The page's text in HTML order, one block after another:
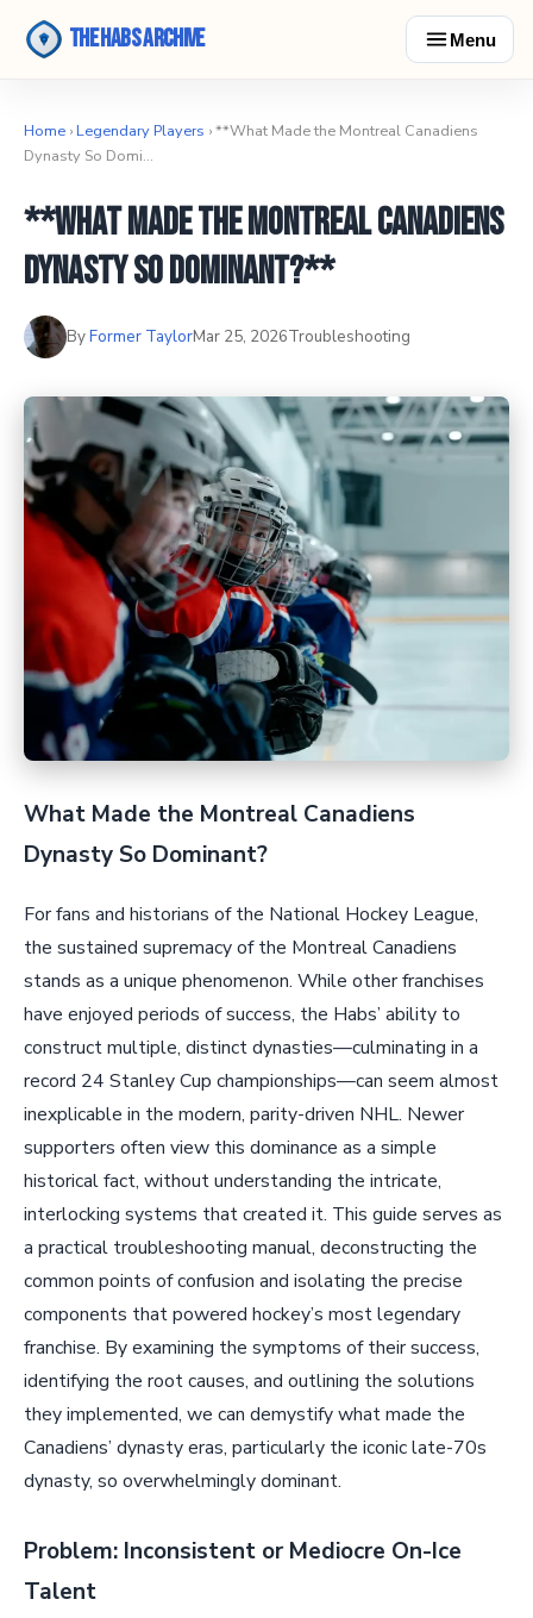
The Habs Archive Menu
Home › Legendary Players › **What Made the Montreal Canadiens
Dynasty So Domi…
**What Made the Montreal Canadiens
Dynasty So Dominant?**
ByFormer TaylorMar 25, 2026Troubleshooting
What Made the Montreal Canadiens
Dynasty So Dominant?
For fans and historians of the National Hockey League,
the sustained supremacy of the Montreal Canadiens
stands as a unique phenomenon. While other franchises
have enjoyed periods of success, the Habs’ ability to
construct multiple, distinct dynasties—culminating in a
record 24 Stanley Cup championships—can seem almost
inexplicable in the modern, parity-driven NHL. Newer
supporters often view this dominance as a simple
historical fact, without understanding the intricate,
interlocking systems that created it. This guide serves as
a practical troubleshooting manual, deconstructing the
common points of confusion and isolating the precise
components that powered hockey’s most legendary
franchise. By examining the symptoms of their success,
identifying the root causes, and outlining the solutions
they implemented, we can demystify what made the
Canadiens’ dynasty eras, particularly the iconic late-70s
dynasty, so overwhelmingly dominant.
Problem: Inconsistent or Mediocre On-Ice
Talent